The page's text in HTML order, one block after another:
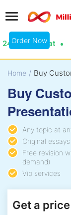
24/7 Live Chat
Order Now
Home / Buy
Buy
Any topic at
Original
Free revision
demand)
Vip services
Get a